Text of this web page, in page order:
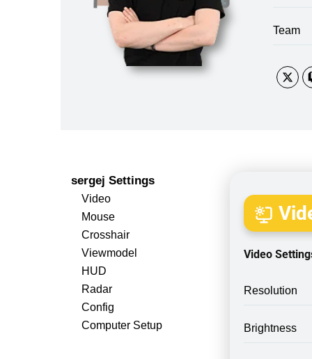
Team
sergej Settings
Video
Mouse
Crosshair
Viewmodel
HUD
Radar
Config
Computer Setup
Video
Resolution
Brightness